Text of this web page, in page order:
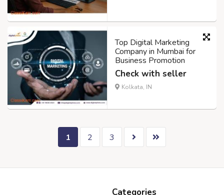
Top Digital Marketing
Company in Mumbai for
Business Promotion
Check with seller
Kolkata, IN
1 2 3
Categories